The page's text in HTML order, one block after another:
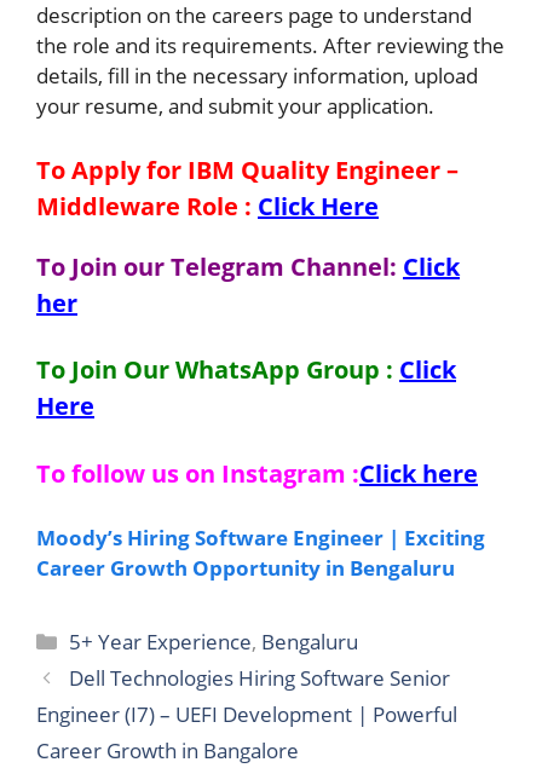
description on the careers page to understand
the role and its requirements. After reviewing the
details, fill in the necessary information, upload
your resume, and submit your application.
To Apply for IBM Quality Engineer –
Middleware Role : Click Here
To Join our Telegram Channel: Click
her
To Join Our WhatsApp Group : Click
Here
To follow us on Instagram :Click here
Moody’s Hiring Software Engineer | Exciting
Career Growth Opportunity in Bengaluru
Categories
5+ Year Experience, Bengaluru
Dell Technologies Hiring Software Senior
Engineer (I7) – UEFI Development | Powerful
Career Growth in Bangalore